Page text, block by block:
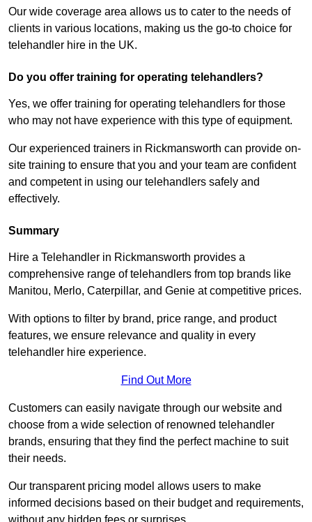
Our wide coverage area allows us to cater to the needs of
clients in various locations, making us the go-to choice for
telehandler hire in the UK.
Do you offer training for operating telehandlers?
Yes, we offer training for operating telehandlers for those
who may not have experience with this type of equipment.
Our experienced trainers in Rickmansworth can provide on-
site training to ensure that you and your team are confident
and competent in using our telehandlers safely and
effectively.
Summary
Hire a Telehandler in Rickmansworth provides a
comprehensive range of telehandlers from top brands like
Manitou, Merlo, Caterpillar, and Genie at competitive prices.
With options to filter by brand, price range, and product
features, we ensure relevance and quality in every
telehandler hire experience.
Find Out More
Customers can easily navigate through our website and
choose from a wide selection of renowned telehandler
brands, ensuring that they find the perfect machine to suit
their needs.
Our transparent pricing model allows users to make
informed decisions based on their budget and requirements,